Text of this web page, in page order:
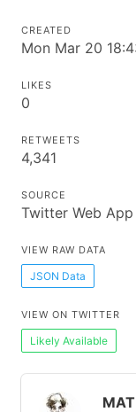
CREATED
Mon Mar 20
LIKES
0
RETWEETS
4,341
SOURCE
Twitter Web App
VIEW RAW DATA
JSON Data
VIEW ON TWITTER
Likely Available